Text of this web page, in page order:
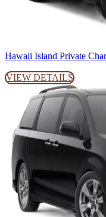
Hawaii Island Private
VIEW DETAILS